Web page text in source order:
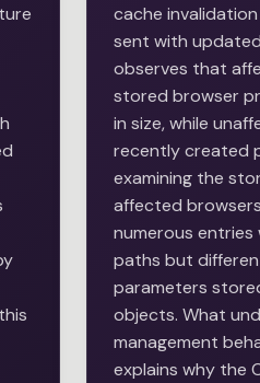
cache
sent with
observes that
stored browser
in size, while
recently created
examining the
affected
numerous entries
paths but
parameters
objects. What
management
explains why the